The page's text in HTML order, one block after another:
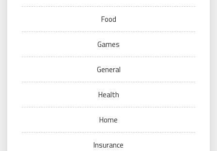
Food
Games
General
Health
Home
Insurance